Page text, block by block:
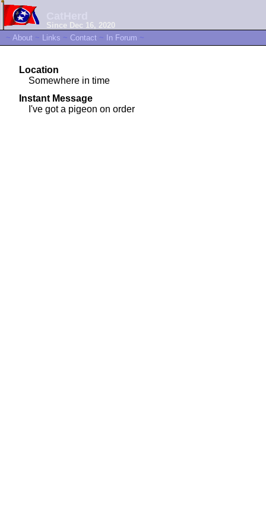
Since Dec 16, 2020
~ About ~ Links ~ Contact ~ In Forum ~
Location
Somewhere in time
Instant Message
I've got a pigeon on order